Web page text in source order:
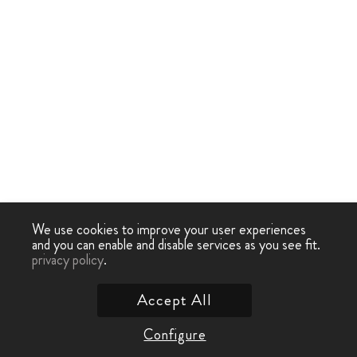
We use cookies to improve your user experiences
and you can enable and disable services as you see fit.
privacy policy.
Configure
Accept All